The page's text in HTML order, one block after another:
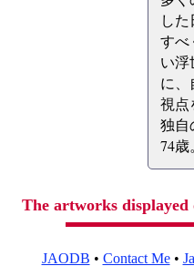
し
すべ
い浮
に、
視点
独自
74歳。
The artworks
JAODB • Contact Me•